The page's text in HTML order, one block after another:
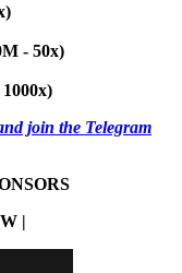
- 50x)
join the Telegram
|